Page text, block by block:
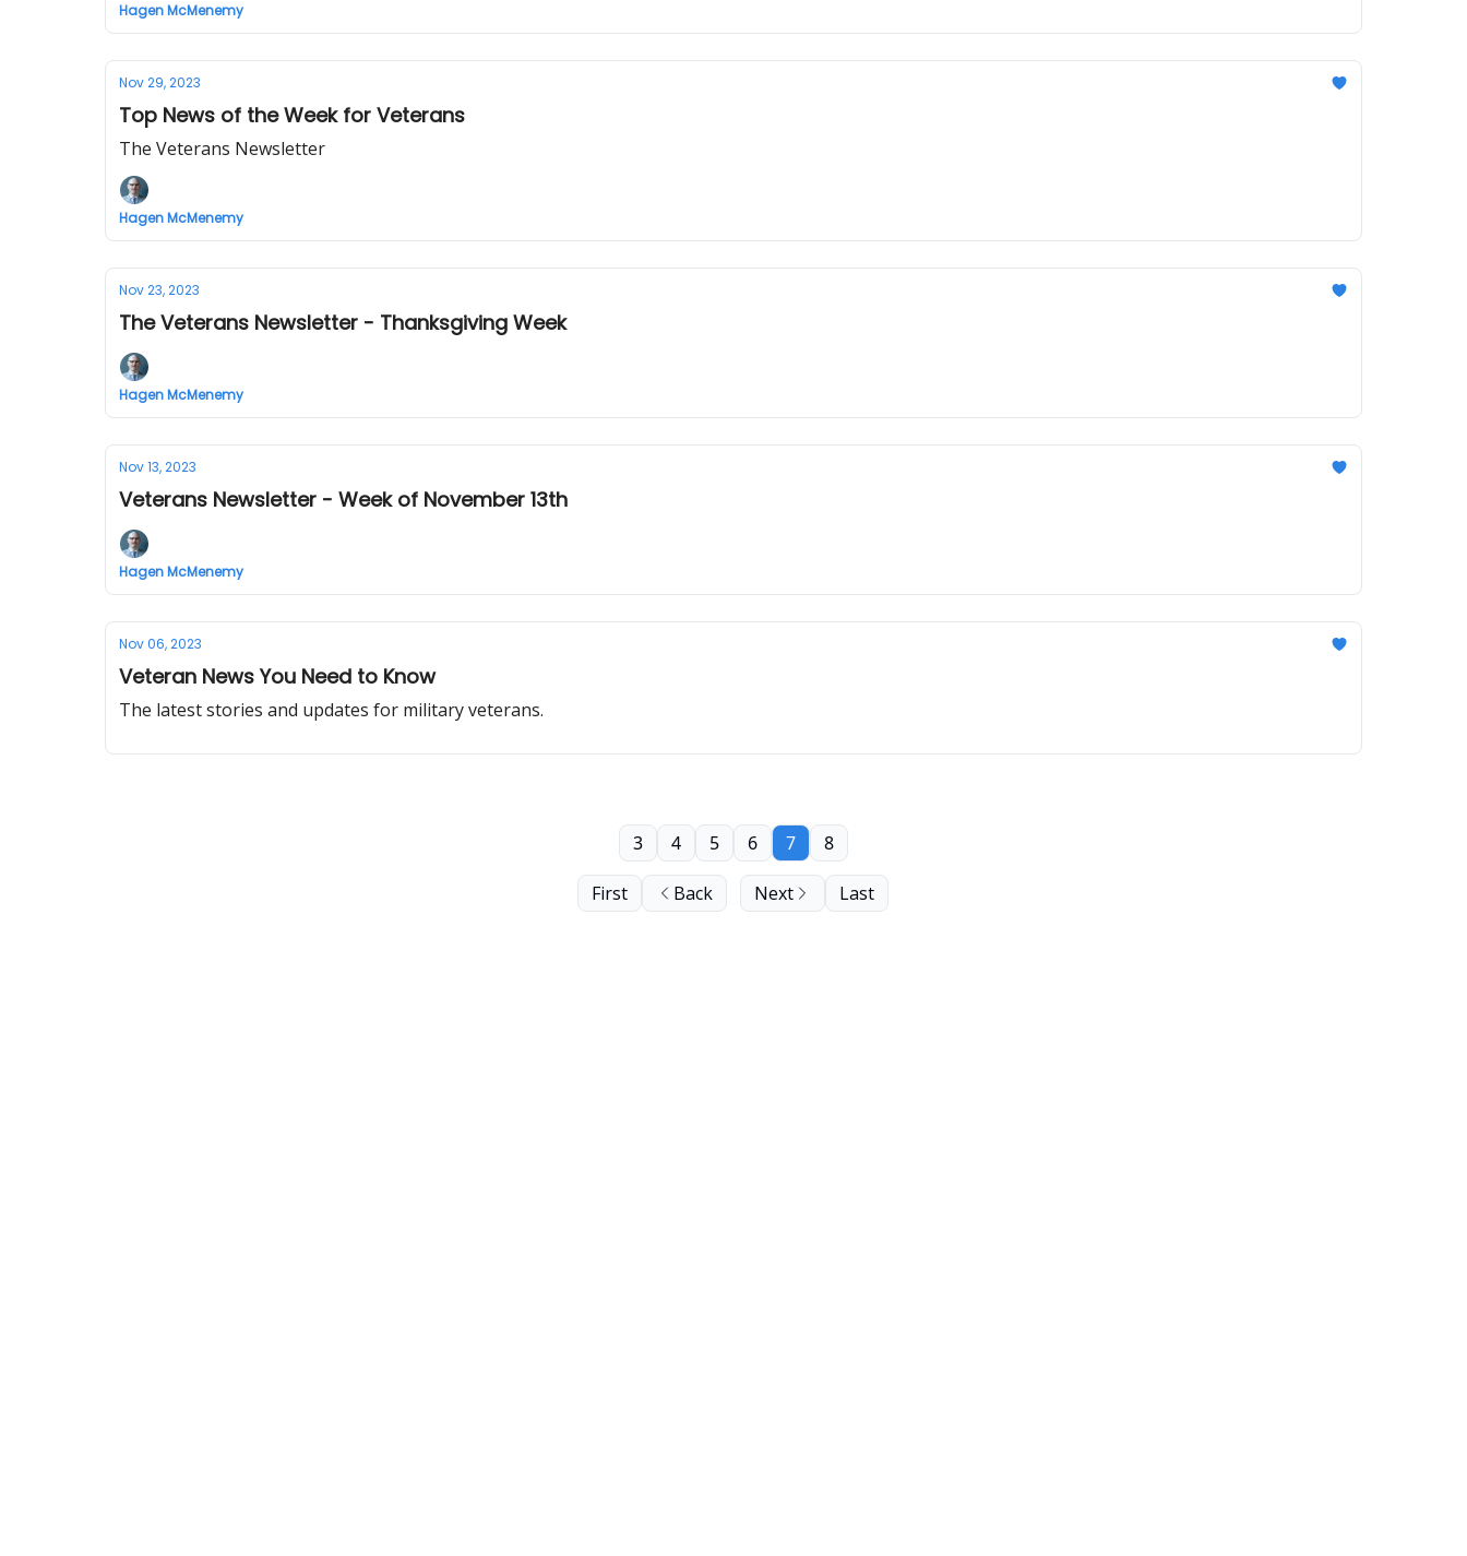
Hagen McMenemy
Nov 29, 2023
Top News of the Week for Veterans
The Veterans Newsletter
Hagen McMenemy
Nov 23, 2023
The Veterans Newsletter - Thanksgiving Week
Hagen McMenemy
Nov 13, 2023
Veterans Newsletter - Week of November 13th
Hagen McMenemy
Nov 06, 2023
Veteran News You Need to Know
The latest stories and updates for military veterans.
First Back
3 4 5 6 7 8
Next Last